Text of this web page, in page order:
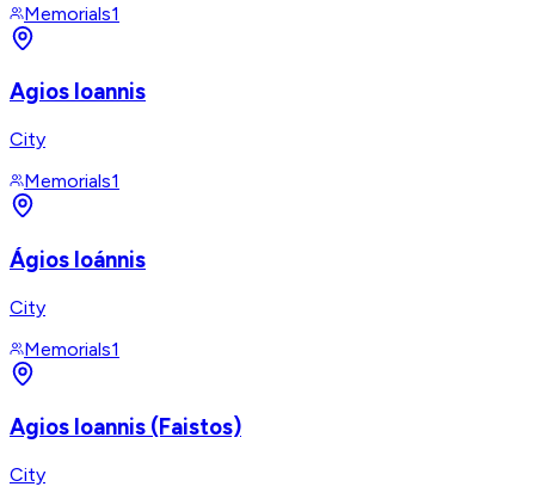
Memorials1
Agios Ioannis
City
Memorials1
Ágios Ioánnis
City
Memorials1
Agios Ioannis (Faistos)
City